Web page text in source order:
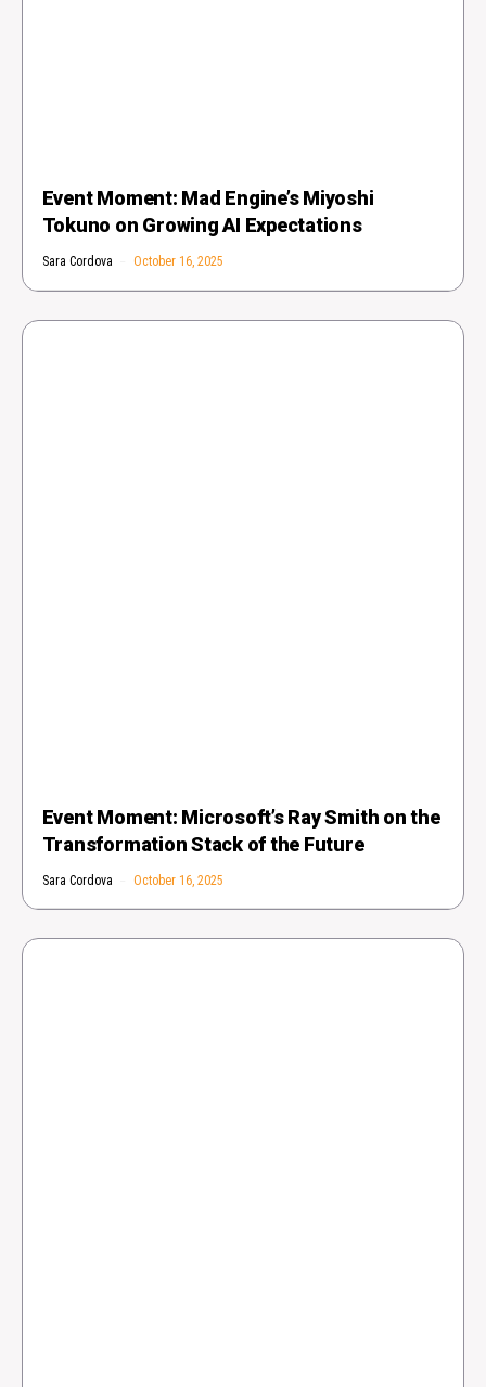
Event Moment: Mad Engine’s Miyoshi
Tokuno on Growing AI Expectations
Sara Cordova October 16, 2025
Event Moment: Microsoft’s Ray Smith on the
Transformation Stack of the Future
Sara Cordova October 16, 2025